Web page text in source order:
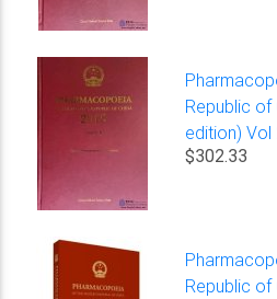
Republic of
edition) Vol
$302.33
Republic of